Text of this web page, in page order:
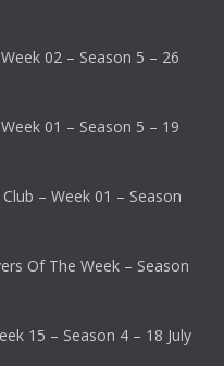
02 – Season 5 – 26
01 – Season 5 – 19
– Week 01 – Season
Of The Week – Season
15 – Season 4 – 18 July